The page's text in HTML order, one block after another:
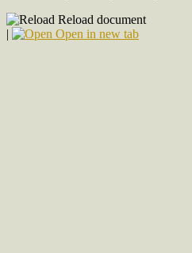
Reload document
|
Open in new tab